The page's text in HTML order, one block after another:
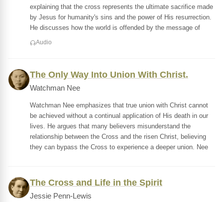
explaining that the cross represents the ultimate sacrifice made
by Jesus for humanity's sins and the power of His resurrection.
He discusses how the world is offended by the message of
Audio
The Only Way Into Union With Christ.
Watchman Nee
Watchman Nee emphasizes that true union with Christ cannot
be achieved without a continual application of His death in our
lives. He argues that many believers misunderstand the
relationship between the Cross and the risen Christ, believing
they can bypass the Cross to experience a deeper union. Nee
The Cross and Life in the Spirit
Jessie Penn-Lewis